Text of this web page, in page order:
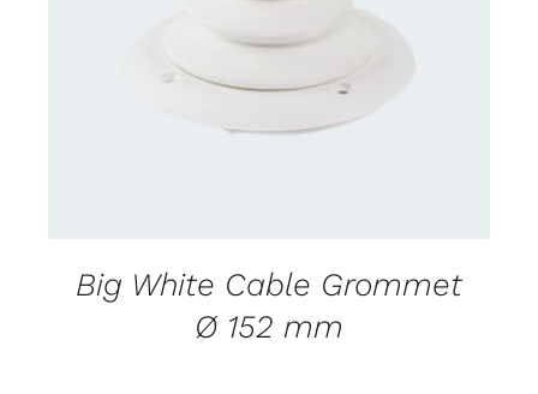
Big White Cable Grommet
Ø 152 mm